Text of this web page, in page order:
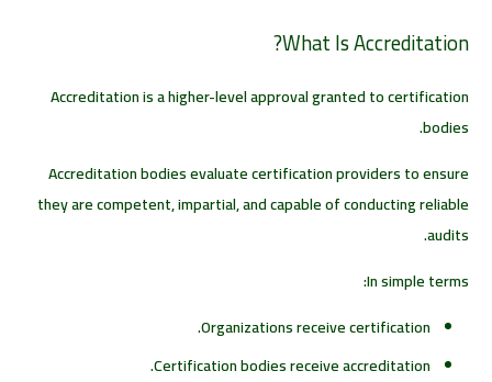
What Is Accreditation?
Accreditation is a higher-level approval granted to certification
bodies.
Accreditation bodies evaluate certification providers to ensure
they are competent, impartial, and capable of conducting reliable
audits.
In simple terms:
Organizations receive certification.
Certification bodies receive accreditation.